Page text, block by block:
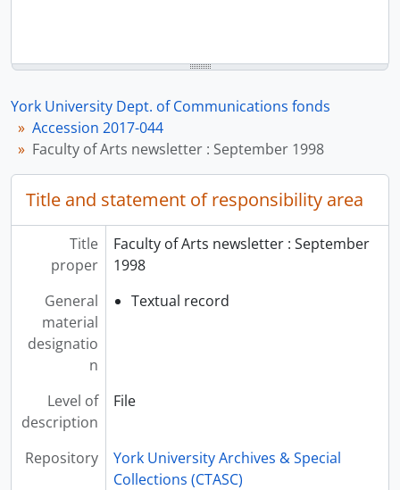
York University Dept. of Communications fonds
Accession 2017-044
Faculty of Arts newsletter : September 1998
Title and statement of responsibility area
Title
proper
Faculty of Arts newsletter : September
1998
General
material
designatio
n
Textual record
Level of
description
File
Repository
York University Archives & Special
Collections (CTASC)